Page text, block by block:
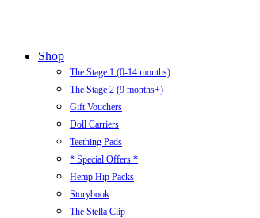
Close
Shop
The Stage 1 (0-14 months)
The Stage 2 (9 months+)
Gift Vouchers
Doll Carriers
Teething Pads
* Special Offers *
Hemp Hip Packs
Storybook
The Stella Clip